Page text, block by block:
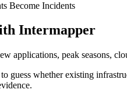
Intermapper
applications, peak seasons,
guess whether existing